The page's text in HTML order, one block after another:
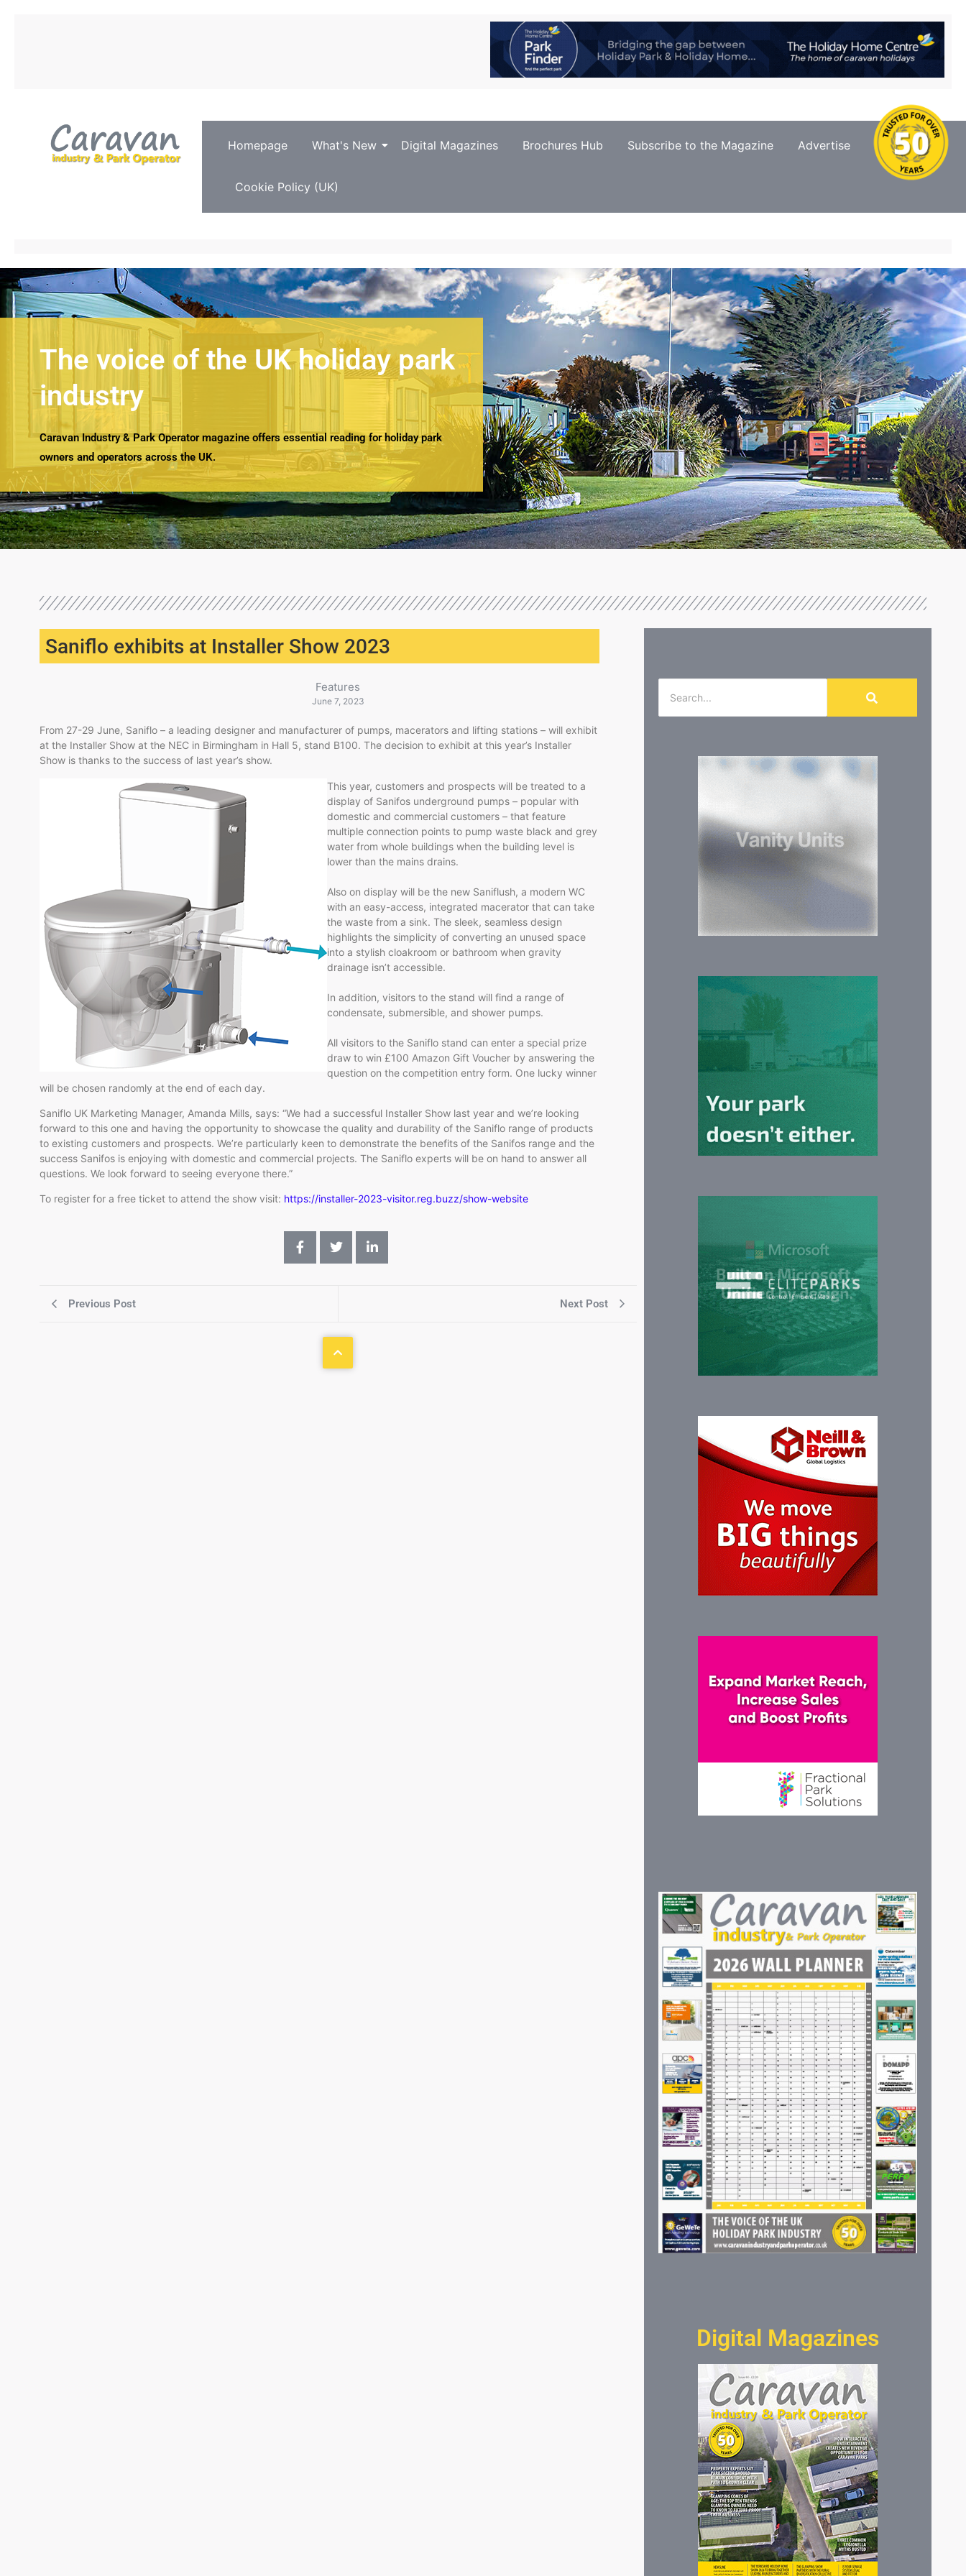
Homepage What's New Digital Magazines Brochures Hub Subscribe to the Magazine Advertise Contact Us
Cookie Policy (UK)
The voice of the UK holiday park
industry
Caravan Industry & Park Operator magazine offers essential reading for holiday park
owners and operators across the UK.
Saniflo exhibits at Installer Show 2023
Features
June 7, 2023
​From 27-29 June, Saniflo – a leading designer and manufacturer of pumps, macerators and lifting stations – will exhibit
at the Installer Show at the NEC in Birmingham in Hall 5, stand B100. The decision to exhibit at this year’s Installer
Show is thanks to the success of last year’s show.
This year, customers and prospects will be treated to a
display of Sanifos underground pumps – popular with
domestic and commercial customers – that feature
multiple connection points to pump waste black and grey
water from whole buildings when the building level is
lower than the mains drains.
Also on display will be the new Saniflush, a modern WC
with an easy-access, integrated macerator that can take
the waste from a sink. The sleek, seamless design
highlights the simplicity of converting an unused space
into a stylish cloakroom or bathroom when gravity
drainage isn’t accessible.
In addition, visitors to the stand will find a range of
condensate, submersible, and shower pumps.
All visitors to the Saniflo stand can enter a special prize
draw to win £100 Amazon Gift Voucher by answering the
question on the competition entry form. One lucky winner
will be chosen randomly at the end of each day.
Saniflo UK Marketing Manager, Amanda Mills, says: “We had a successful Installer Show last year and we’re looking
forward to this one and having the opportunity to showcase the quality and durability of the Saniflo range of products
to existing customers and prospects. We’re particularly keen to demonstrate the benefits of the Sanifos range and the
success Sanifos is enjoying with domestic and commercial projects. The Saniflo experts will be on hand to answer all
questions. We look forward to seeing everyone there.”
To register for a free ticket to attend the show visit: https://installer-2023-visitor.reg.buzz/show-website
Previous Post Next Post
Digital Magazines